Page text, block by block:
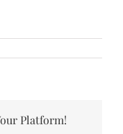
Platform!